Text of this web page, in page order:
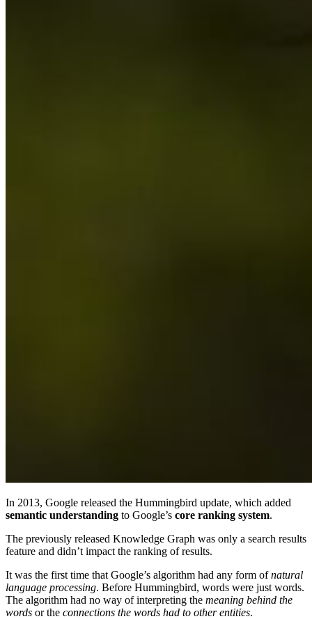
In 2013, Google released the Hummingbird update, which added
semantic understanding to Google’s core ranking system.
The previously released Knowledge Graph was only a search results
feature and didn’t impact the ranking of results.
It was the first time that Google’s algorithm had any form ofnatural
language processing. Before Hummingbird, words were just words.
The algorithm had no way of interpreting the meaning behind the
words or the connections the words had to other entities.